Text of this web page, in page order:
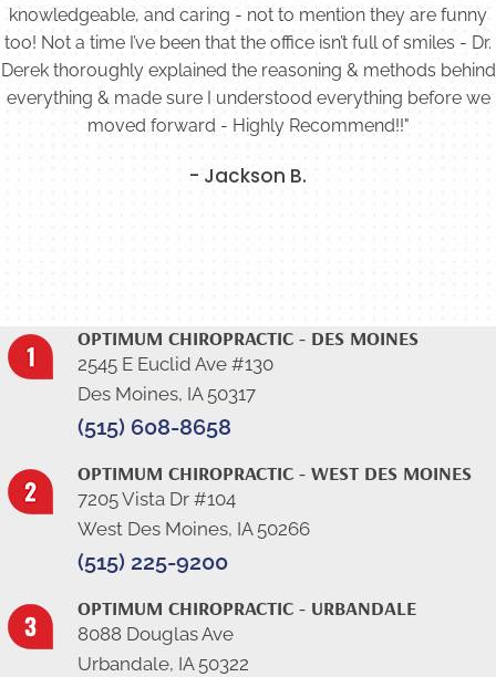
knowledgeable, and caring - not to mention they are funny
too! Not a time I’ve been that the office isn’t full of smiles - Dr.
Derek thoroughly explained the reasoning & methods behind
everything & made sure I understood everything before we
moved forward - Highly Recommend!!"
- Jackson B.
OPTIMUM CHIROPRACTIC - DES MOINES
2545 E Euclid Ave #130
Des Moines, IA 50317
(515) 608-8658
OPTIMUM CHIROPRACTIC - WEST DES MOINES
7205 Vista Dr #104
West Des Moines, IA 50266
(515) 225-9200
OPTIMUM CHIROPRACTIC - URBANDALE
8088 Douglas Ave
Urbandale, IA 50322